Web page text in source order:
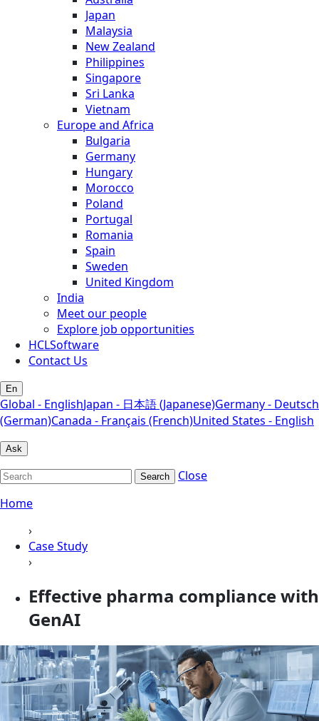
Japan
Malaysia
New Zealand
Philippines
Singapore
Sri Lanka
Vietnam
Europe and Africa
Bulgaria
Germany
Hungary
Morocco
Poland
Portugal
Romania
Spain
Sweden
United Kingdom
India
Meet our people
Explore job opportunities
HCLSoftware
Contact Us
En
Global - EnglishJapan - 日本語 (Japanese)Germany - Deutsch
(German)Canada - Français (French)United States - English
Ask
Search
Close
Home
›
Case Study
›
Effective pharma compliance with
GenAI